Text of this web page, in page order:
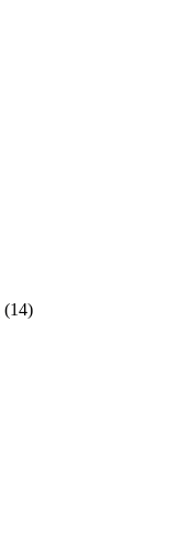
(14)